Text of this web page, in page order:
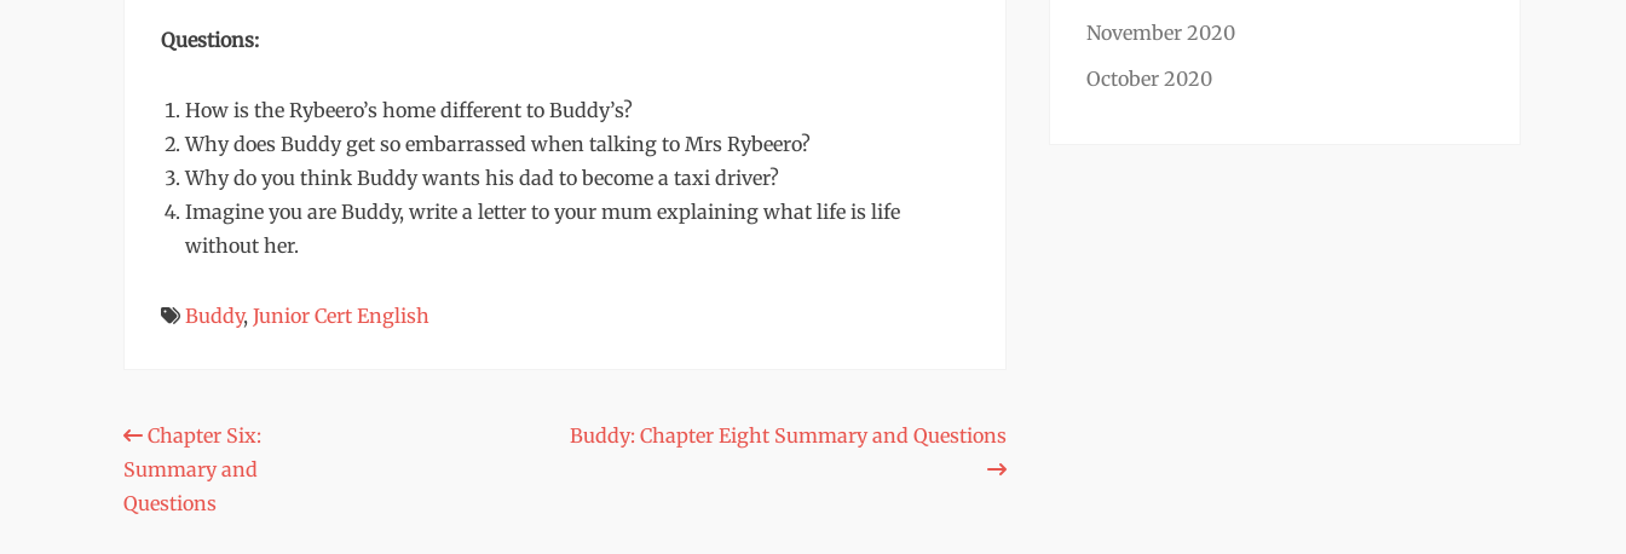
Questions:
How is the Rybeero’s home different to Buddy’s?
Why does Buddy get so embarrassed when talking to Mrs Rybeero?
Why do you think Buddy wants his dad to become a taxi driver?
Imagine you are Buddy, write a letter to your mum explaining what life is life
without her.
Buddy, Junior Cert English
Post
navigation
Chapter Six:
Summary and
Questions
Buddy: Chapter Eight Summary and Questions
November 2020
October 2020